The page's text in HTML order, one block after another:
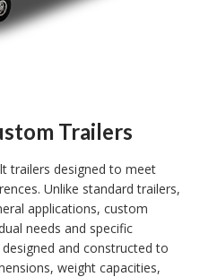
Trailers
trailers designed to meet
Unlike standard trailers,
applications, custom
needs and specific
and constructed to
weight capacities,